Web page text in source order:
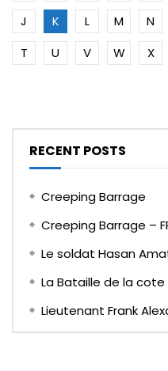
J
K L M N
T
U V W X
RECENT POSTS
Creeping Barrage
Creeping Barrage –
Le soldat Hasan
La Bataille de la cote
Lieutenant Frank